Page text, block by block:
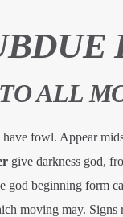
ALL
fowl. Appear
give darkness god,
god beginning form
moving may. Signs